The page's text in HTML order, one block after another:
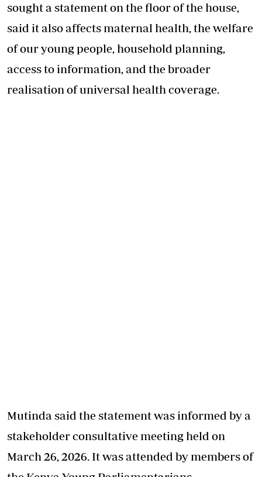
sought a statement on the floor of the house,
said it also affects maternal health, the welfare
of our young people, household planning,
access to information, and the broader
realisation ofuniversal health coverage.
Mutinda said the statement was informed by a
stakeholder consultative meeting held on
March 26, 2026. It was attended by members of